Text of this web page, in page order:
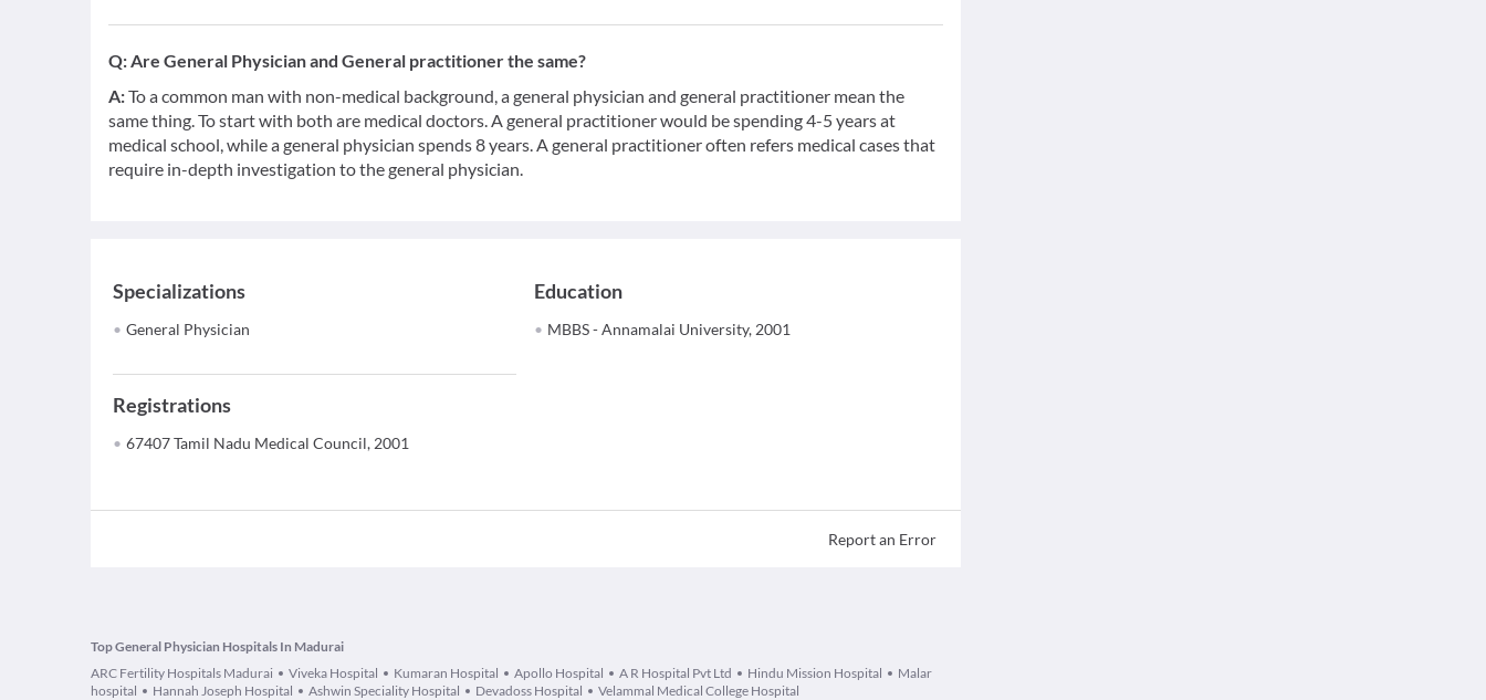
Q:Are General Physician and General practitioner the same?
A:To a common man with non-medical background, a general physician and general practitioner mean the
same thing. To start with both are medical doctors. A general practitioner would be spending 4-5 years at
medical school, while a general physician spends 8 years. A general practitioner often refers medical cases that
require in-depth investigation to the general physician.
Specializations
General Physician
Education
MBBS - Annamalai University, 2001
Registrations
67407 Tamil Nadu Medical Council, 2001
Report an Error
Top General Physician Hospitals In Madurai
ARC Fertility Hospitals Madurai
Viveka Hospital Kumaran Hospital Apollo Hospital A R Hospital Pvt Ltd Hindu Mission Hospital
Malar
hospital
Hannah Joseph Hospital Ashwin Speciality Hospital Devadoss Hospital Velammal Medical College Hospital